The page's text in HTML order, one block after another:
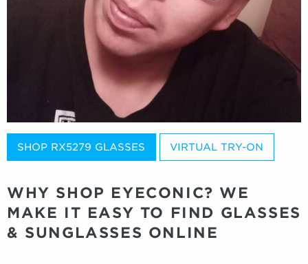
SHOP RX5279 GLASSES VIRTUAL TRY-ON
WHY SHOP EYECONIC? WE
MAKE IT EASY TO FIND GLASSES
& SUNGLASSES ONLINE